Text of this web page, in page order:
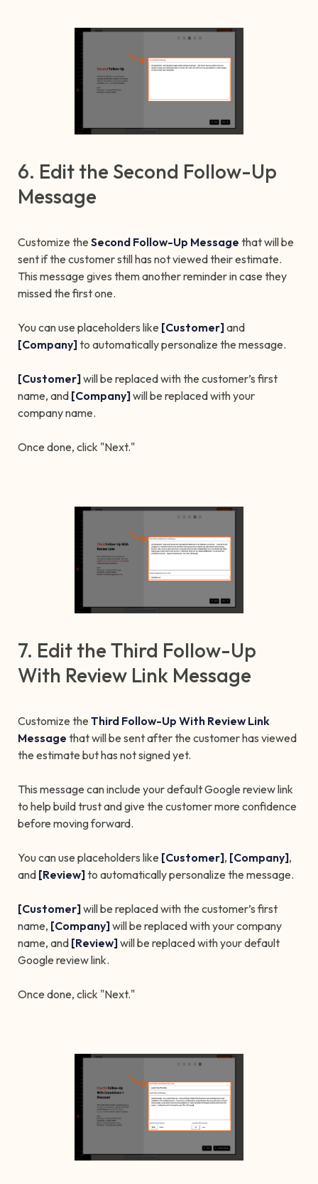
6. Edit the Second Follow-Up
Message
Customize the Second Follow-Up Message that will be
sent if the customer still has not viewed their estimate.
This message gives them another reminder in case they
missed the first one.
You can use placeholders like [Customer]and
[Company]to automatically personalize the message.
[Customer]will be replaced with the customer’s first
name, and [Company]will be replaced with your
company name.
Once done, click "Next."
7. Edit the Third Follow-Up
With Review Link Message
Customize the Third Follow-Up With Review Link
Message that will be sent after the customer has viewed
the estimate but has not signed yet.
This message can include your default Google review link
to help build trust and give the customer more confidence
before moving forward.
You can use placeholders like [Customer], [Company],
and [Review]to automatically personalize the message.
[Customer]will be replaced with the customer’s first
name, [Company]will be replaced with your company
name, and [Review]will be replaced with your default
Google review link.
Once done, click "Next."